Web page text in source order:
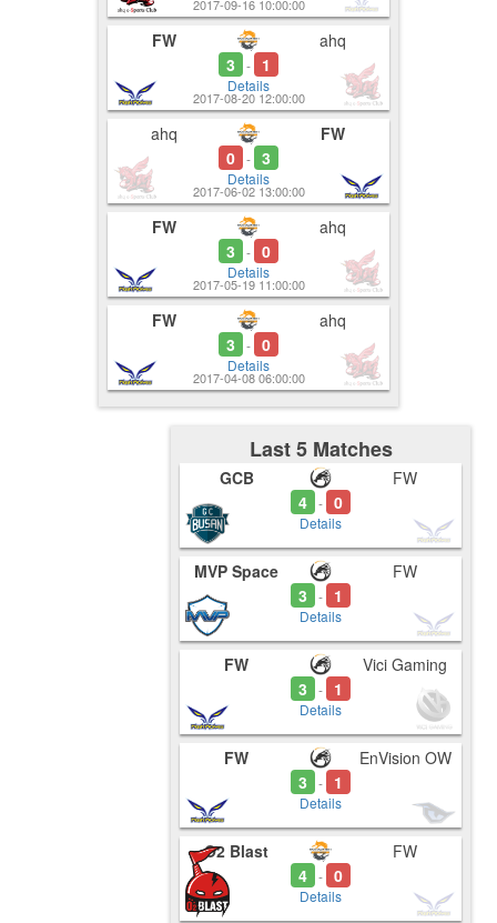
2017-09-16 10:00:00
FW
3
- 1
Details
ahq
2017-08-20 12:00:00
ahq
0 - 3
Details
FW
2017-06-02 13:00:00
FW
3
- 0
Details
ahq
2017-05-19 11:00:00
FW
3
- 0
Details
ahq
2017-04-08 06:00:00
Last 5 Matches
GCB
4 - 0
Details
FW
MVP Space
3
- 1
Details
FW
FW
3
- 1
Details
Vici Gaming
FW
3
- 1
Details
EnVision OW
O2 Blast
4 - 0
Details
FW